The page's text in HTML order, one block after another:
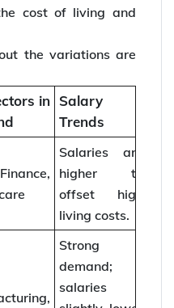
cost of living and
the variations are
in Salary
Trends
Salaries are
higher to
offset high
living costs.
Strong
demand;
salaries